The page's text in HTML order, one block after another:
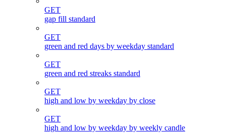
GET
gap fill standard
GET
green and red days by weekday standard
GET
green and red streaks standard
GET
high and low by weekday by close
GET
high and low by weekday by weekly candle